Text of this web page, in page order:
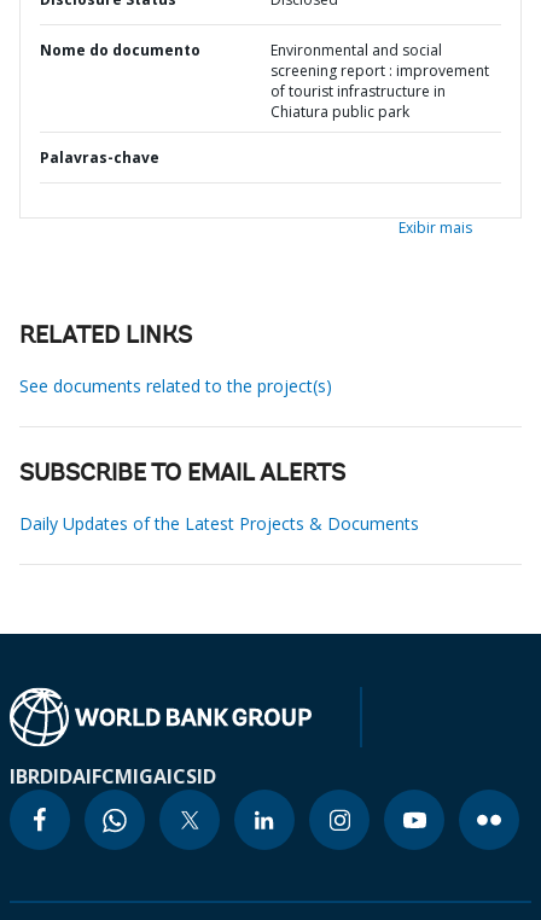
Nome do documento
Environmental and social
screening report : improvement
of tourist infrastructure in
Chiatura public park
Palavras-chave
Exibir mais
RELATED LINKS
See documents related to the project(s)
SUBSCRIBE TO EMAIL ALERTS
Daily Updates of the Latest Projects & Documents
IBRDIDAIFCMIGAICSID